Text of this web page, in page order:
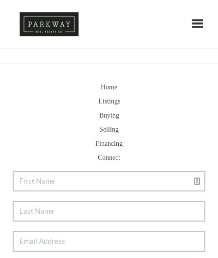
Home
Listings
Buying
Selling
Financing
Connect